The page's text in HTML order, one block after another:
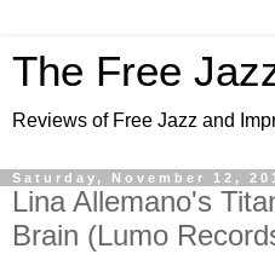
The Free
Reviews of Free Jazz and
Saturday, November 12,
Lina Allemano's
Brain (Lumo